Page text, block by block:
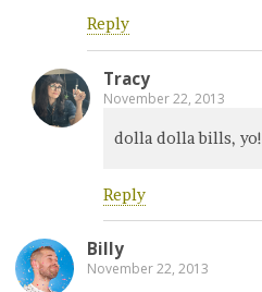
Reply
Tracy
November 22, 2013
dolla dolla bills, yo!
Reply
Billy
November 22, 2013